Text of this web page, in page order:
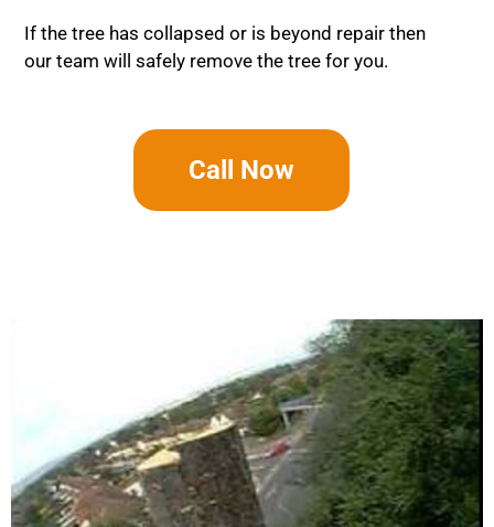
If the tree has collapsed or is beyond repair then
our team will safely remove the tree for you.
Call Now